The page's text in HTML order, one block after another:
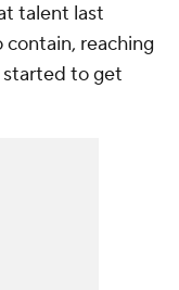
talent last
reaching
started to get